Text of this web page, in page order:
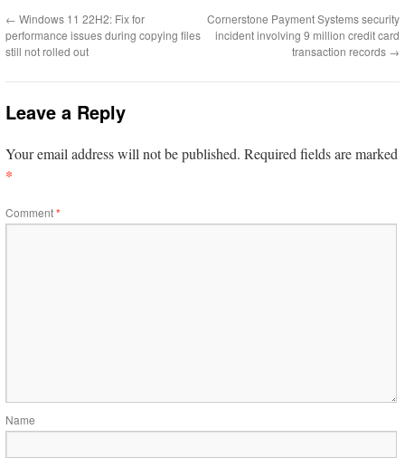
← Windows 11 22H2: Fix for
performance issues during copying files
still not rolled out
Cornerstone Payment Systems security
incident involving 9 million credit card
transaction records →
Leave a Reply
Your email address will not be published. Required fields are marked
*
Comment*
Name